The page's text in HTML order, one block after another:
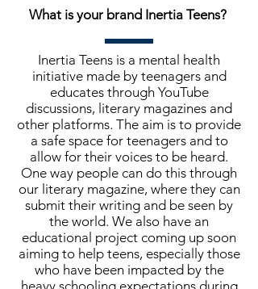
What is your brand Inertia Teens?
Inertia Teens is a mental health
initiative made by teenagers and
educates through YouTube
discussions, literary magazines and
other platforms. The aim is to provide
a safe space for teenagers and to
allow for their voices to be heard.
One way people can do this through
our literary magazine, where they can
submit their writing and be seen by
the world. We also have an
educational project coming up soon
aiming to help teens, especially those
who have been impacted by the